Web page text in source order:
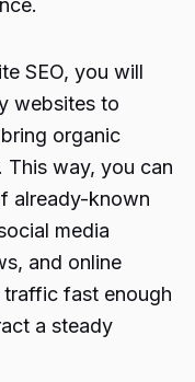
SEO, you will
websites to
organic
way, you can
already-known
media
and online
fast enough
a steady